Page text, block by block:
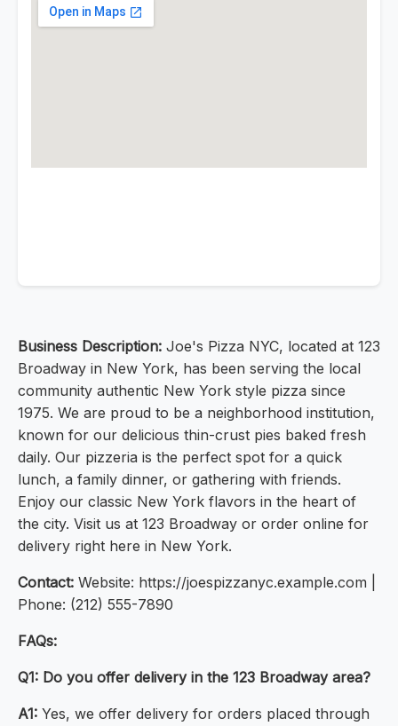
Business Description: Joe's Pizza NYC, located at 123
Broadway in New York, has been serving the local
community authentic New York style pizza since
1975. We are proud to be a neighborhood institution,
known for our delicious thin-crust pies baked fresh
daily. Our pizzeria is the perfect spot for a quick
lunch, a family dinner, or gathering with friends.
Enjoy our classic New York flavors in the heart of
the city. Visit us at 123 Broadway or order online for
delivery right here in New York.
Contact: Website: https://joespizzanyc.example.com |
Phone: (212) 555-7890
FAQs:
Q1: Do you offer delivery in the 123 Broadway area?
A1: Yes, we offer delivery for orders placed through